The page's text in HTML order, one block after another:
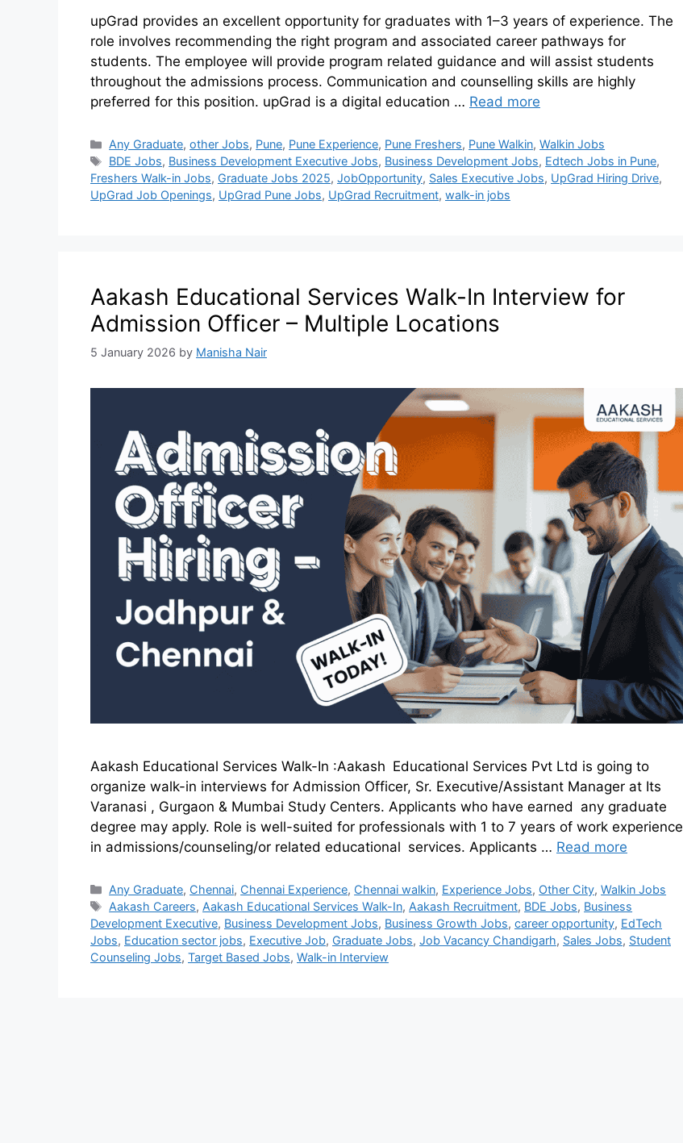
upGrad provides an excellent opportunity for graduates with 1–3 years of experience. The
role involves recommending the right program and associated career pathways for
students. The employee will provide program related guidance and will assist students
throughout the admissions process. Communication and counselling skills are highly
preferred for this position. upGrad is a digital education … Read more
Any Graduate,other Jobs, Pune, Pune Experience, Pune Freshers, Pune Walkin,Walkin Jobs
BDE Jobs, Business Development Executive Jobs, Business Development Jobs, Edtech Jobs in Pune,
Freshers Walk-in Jobs, Graduate Jobs 2025, JobOpportunity, Sales Executive Jobs, UpGrad Hiring Drive,
UpGrad Job Openings, UpGrad Pune Jobs, UpGrad Recruitment, walk-in jobs
Aakash Educational Services Walk-In Interview for
Admission Officer – Multiple Locations
5 January 2026 by Manisha Nair
Aakash Educational Services Walk-In :Aakash Educational Services Pvt Ltd is going to
organize walk-in interviews for Admission Officer, Sr. Executive/Assistant Manager at Its
Varanasi , Gurgaon & Mumbai Study Centers. Applicants who have earned any graduate
degree may apply. Role is well-suited for professionals with 1 to 7 years of work experience
in admissions/counseling/or related educational services. Applicants … Read more
Any Graduate, Chennai, Chennai Experience, Chennai walkin, Experience Jobs, Other City,Walkin Jobs
Aakash Careers, Aakash Educational Services Walk-In, Aakash Recruitment, BDE Jobs, Business
Development Executive, Business Development Jobs, Business Growth Jobs, career opportunity, EdTech
Jobs, Education sector jobs, Executive Job, Graduate Jobs, Job Vacancy Chandigarh, Sales Jobs, Student
Counseling Jobs, Target Based Jobs, Walk-in Interview